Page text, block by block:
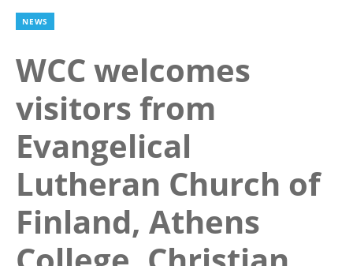
NEWS
WCC welcomes
visitors from
Evangelical
Lutheran Church of
Finland, Athens